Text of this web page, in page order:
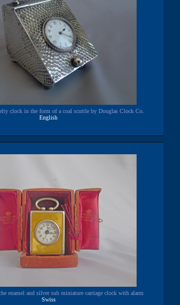
clock in the form of a coal scuttle by Douglas Clock Co.
English
enamel and silver sub miniature carriage clock with alarm
Swiss